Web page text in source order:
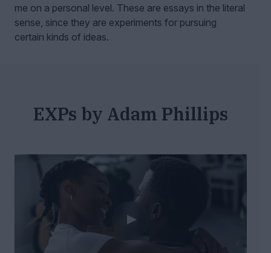
me on a personal level. These are essays in the literal
sense, since they are experiments for pursuing
certain kinds of ideas.
EXPs by Adam Phillips